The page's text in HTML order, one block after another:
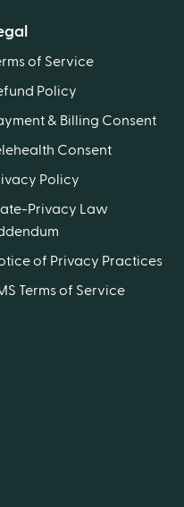
of Service
Policy
& Billing Consent
Consent
Policy
Privacy Law
of Privacy Practices
Terms of Service